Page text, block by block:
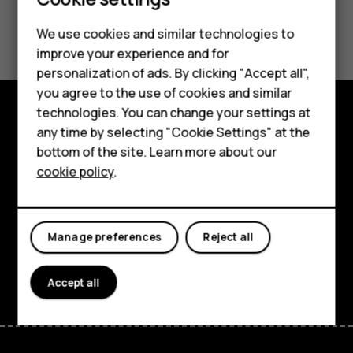
Smartphones
Feature phones
Accessories
HMD DUB
HMD Watch
Tablets
Did you find this helpful?
Yes No
Explore
About
Support
FacebookInstagram
Tiktok
We use cookies and similar technologies to
improve your experience and for
personalization of ads. By clicking "Accept all",
you agree to the use of cookies and similar
technologies. You can change your settings at
any time by selecting "Cookie Settings" at the
bottom of the site. Learn more about our
cookie policy.
Reject all
Manage preferences
Accept all